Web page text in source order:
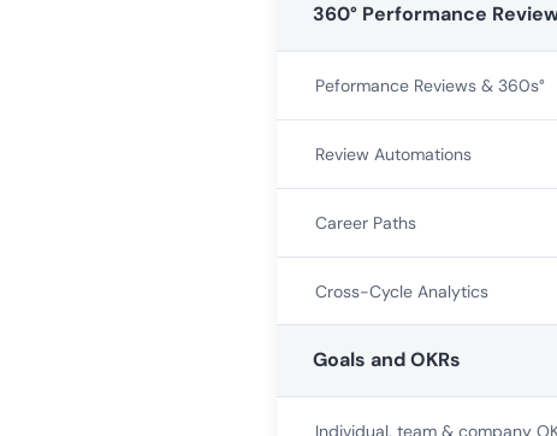
360° Performance
Peformance Reviews & 360s°
Review Automations
Career Paths
Cross-Cycle Analytics
Goals and OKRs
Individual, team & company